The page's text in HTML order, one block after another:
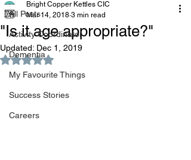
All Posts
Activity Coordinator
Dementia
My Favourite Things
Success Stories
Careers
"Is it age appropriate?"
Bright Copper Kettles CIC
Mar 14, 2018 3 min read
Updated: Dec 1, 2019
Rated NaN out of 5 stars.